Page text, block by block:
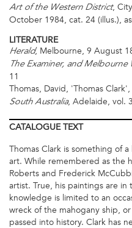
Art of the Western District,
October 1984, cat. 24 (illus.),
LITERATURE
Herald, Melbourne, 9 August
The Examiner, and Melbourne
11
Thomas, David, 'Thomas Clark',
South Australia, Adelaide, vol.
CATALOGUETEXT
Thomas Clark is something of
art. While remembered as the
Roberts and Frederick
artist. True, his paintings are
knowledge is limited to an
wreck of the mahogany ship,
passed into history. Clark has